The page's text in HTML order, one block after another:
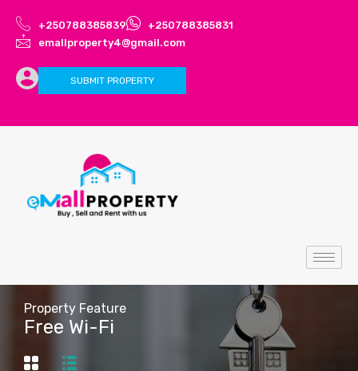
+250788385839
+250788385831
emallproperty4@gmail.com
SUBMIT PROPERTY
Property Feature
Free Wi-Fi